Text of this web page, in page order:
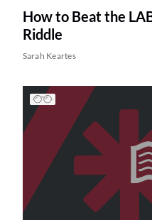
How to Beat the
Riddle
Sarah Keartes